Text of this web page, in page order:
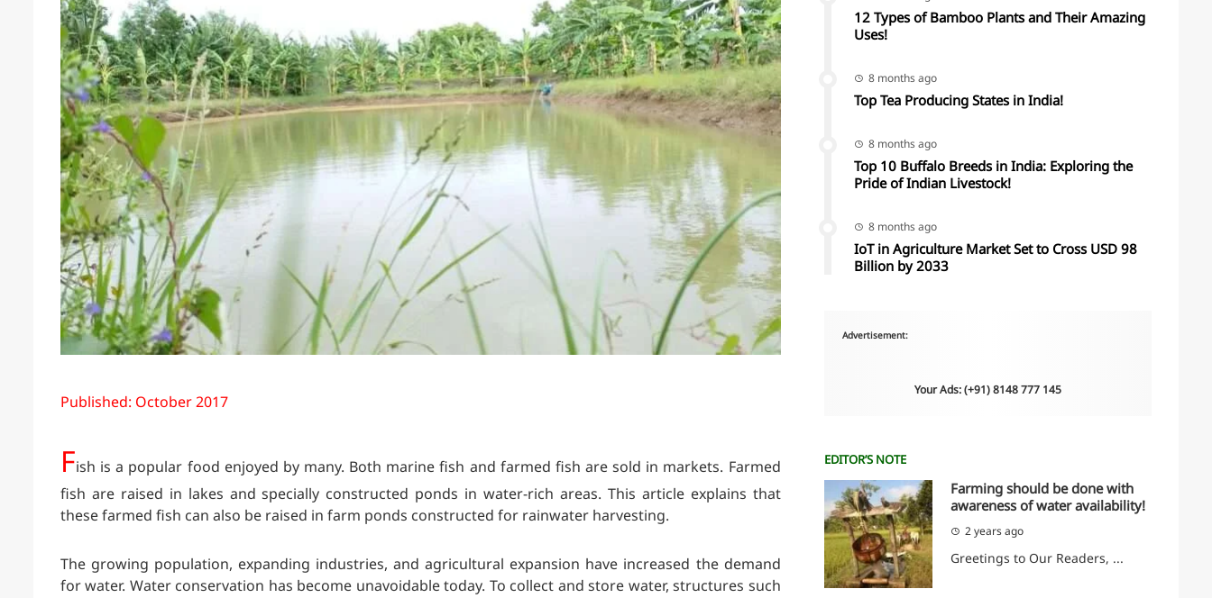
Published: October 2017
Fish is a popular food enjoyed by many. Both marine fish and farmed fish are sold in markets. Farmed
fish are raised in lakes and specially constructed ponds in water-rich areas. This article explains that
these farmed fish can also be raised in farm ponds constructed for rainwater harvesting.
The growing population, expanding industries, and agricultural expansion have increased the demand
for water. Water conservation has become unavoidable today. To collect and store water, structures such
12 Types of Bamboo Plants and Their Amazing
Uses!
8 months ago
Top Tea Producing States in India!
8 months ago
Top 10 Buffalo Breeds in India: Exploring the
Pride of Indian Livestock!
8 months ago
IoT in Agriculture Market Set to Cross USD 98
Billion by 2033
Advertisement:
Your Ads: (+91) 8148 777 145
EDITOR’S NOTE
Farming should be done with
awareness of water availability!
2 years ago
Greetings to Our Readers, ...